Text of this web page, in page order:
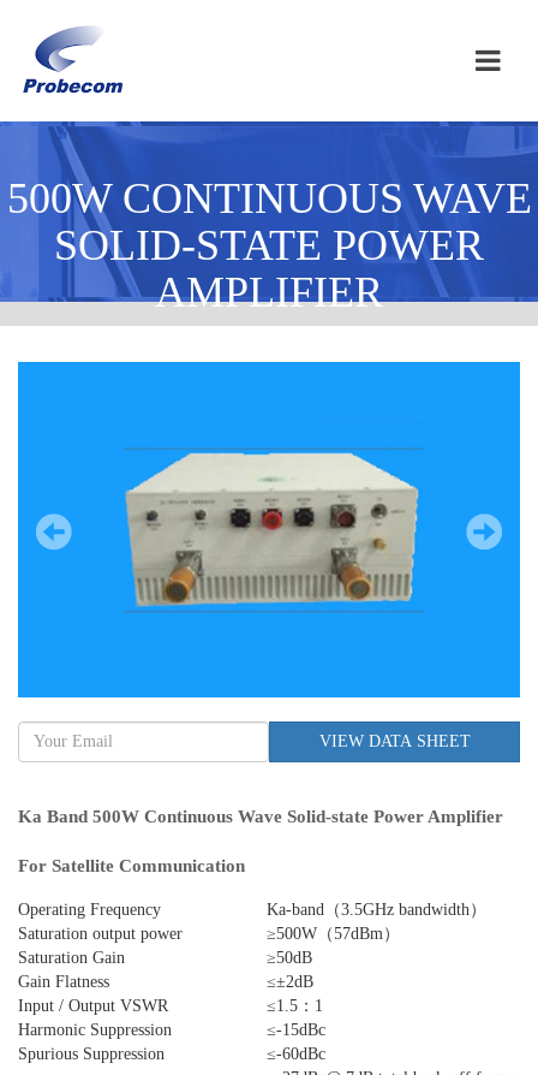
500W CONTINUOUS WAVE
SOLID-STATE POWER
AMPLIFIER
AMPLIFIER
VIEW DATA SHEET
Ka Band 500W Continuous Wave Solid-state Power Amplifier
For Satellite Communication
Operating Frequency
Ka-band（3.5GHz bandwidth）
Saturation output power
≥500W（57dBm）
Saturation Gain
≥50dB
Gain Flatness
≤±2dB
Input / Output VSWR
≤1.5：1
Harmonic Suppression
≤-15dBc
Spurious Suppression
≤-60dBc